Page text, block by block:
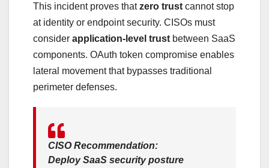
This incident proves thatzero trust cannot stop
at identity or endpoint security. CISOs must
consider application-level trust between SaaS
components. OAuth token compromise enables
lateral movement that bypasses traditional
perimeter defenses.
CISO Recommendation:
DeploySaaS security posture